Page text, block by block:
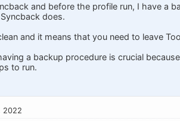
and before the profile run, I have a
does.
and it means that you need to leave
a backup procedure is crucial
to run.
2022